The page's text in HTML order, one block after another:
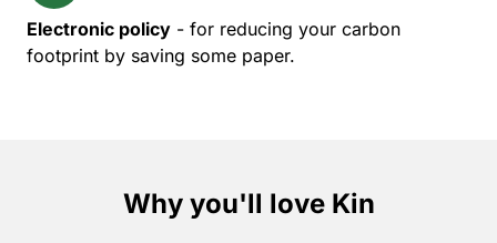
Electronic policy - for reducing your carbon
footprint by saving some paper.
Why you'll love Kin